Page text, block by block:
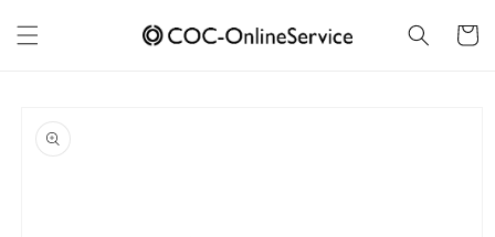
content
Cart
product
information